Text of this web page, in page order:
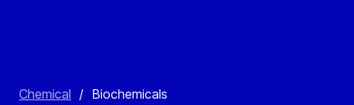
Chemical / Biochemicals